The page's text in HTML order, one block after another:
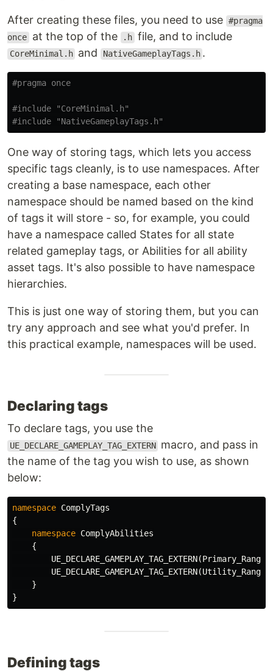
After creating these files, you need to use #pragma
once at the top of the .h file, and to include
CoreMinimal.h and NativeGameplayTags.h .
#include
"CoreMinimal.h"
#include
"NativeGameplayTags.h"
One way of storing tags, which lets you access
specific tags cleanly, is to use namespaces. After
creating a base namespace, each other
namespace should be named based on the kind
of tags it will store - so, for example, you could
have a namespace called States for all state
related gameplay tags, or Abilities for all ability
asset tags. It's also possible to have namespace
hierarchies.
This is just one way of storing them, but you can
try any approach and see what you'd prefer. In
this practical example, namespaces will be used.
Declaring tags
To declare tags, you use the
UE_DECLARE_GAMEPLAY_TAG_EXTERN macro, and pass in
the name of the tag you wish to use, as shown
below:
namespace ComplyTags
{
namespace ComplyAbilities
{
UE_DECLARE_GAMEPLAY_TAG_EXTERN(Primary_Ranger
UE_DECLARE_GAMEPLAY_TAG_EXTERN(Utility_Ranger
}
}
Defining tags